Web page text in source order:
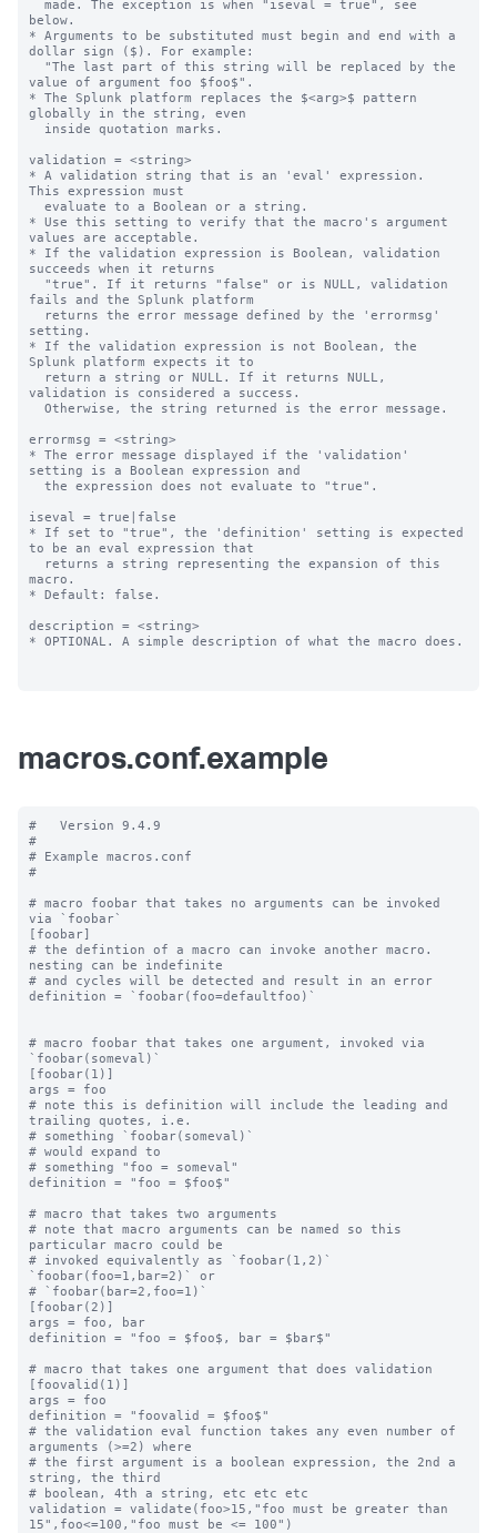
below.
* Arguments to be substituted must begin and end with a
dollar sign ($). For example:
value of argument foo $foo$".
* The Splunk platform replaces the $<arg>$ pattern
globally in the string, even
validation = <string>
* A validation string that is an 'eval' expression.
This expression must
* Use this setting to verify that the macro's argument
values are acceptable.
* If the validation expression is Boolean, validation
succeeds when it returns
fails and the Splunk platform
setting.
* If the validation expression is not Boolean, the
Splunk platform expects it to
validation is considered a success.
errormsg = <string>
* The error message displayed if the 'validation'
setting is a Boolean expression and
iseval = true|false
* If set to "true", the 'definition' setting is expected
to be an eval expression that
macro.
* Default: false.
description = <string>
* OPTIONAL. A simple description of what the macro does.
macros.conf.example
#   Version 9.4.9
#
# Example macros.conf
#
# macro foobar that takes no arguments can be invoked
via `foobar`
[foobar]
# the defintion of a macro can invoke another macro.
nesting can be indefinite
# and cycles will be detected and result in an error
definition = `foobar(foo=defaultfoo)`
# macro foobar that takes one argument, invoked via
`foobar(someval)`
[foobar(1)]
args = foo
# note this is definition will include the leading and
trailing quotes, i.e.
# something `foobar(someval)`
# would expand to
# something "foo = someval"
definition = "foo = $foo$"
# macro that takes two arguments
# note that macro arguments can be named so this
particular macro could be
# invoked equivalently as `foobar(1,2)`
`foobar(foo=1,bar=2)` or
# `foobar(bar=2,foo=1)`
[foobar(2)]
args = foo, bar
definition = "foo = $foo$, bar = $bar$"
# macro that takes one argument that does validation
[foovalid(1)]
args = foo
definition = "foovalid = $foo$"
# the validation eval function takes any even number of
arguments (>=2) where
# the first argument is a boolean expression, the 2nd a
string, the third
# boolean, 4th a string, etc etc etc
validation = validate(foo>15,"foo must be greater than
15",foo<=100,"foo must be <= 100")